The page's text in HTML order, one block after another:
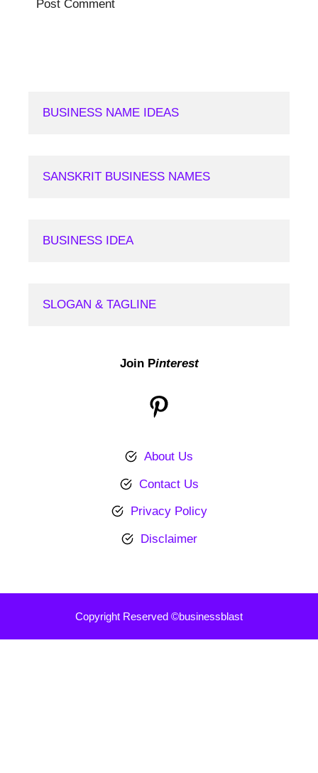
BUSINESS NAME IDEAS
SANSKRIT BUSINESS NAMES
BUSINESS IDEA
SLOGAN & TAGLINE
Join Pinterest
Pinterest
About Us
Contact Us
Privacy Policy
Disclaimer
Copyright Reserved ©businessblast